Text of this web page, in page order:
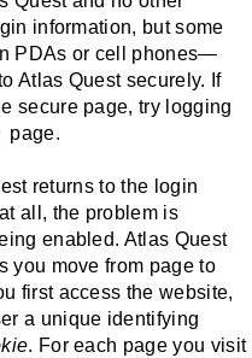
information, but some
PDAs or cell phones—
Atlas Quest securely. If
secure page, try logging
page.
returns to the login
all, the problem is
enabled. Atlas Quest
you move from page to
first access the website,
a unique identifying
. For each page you visit